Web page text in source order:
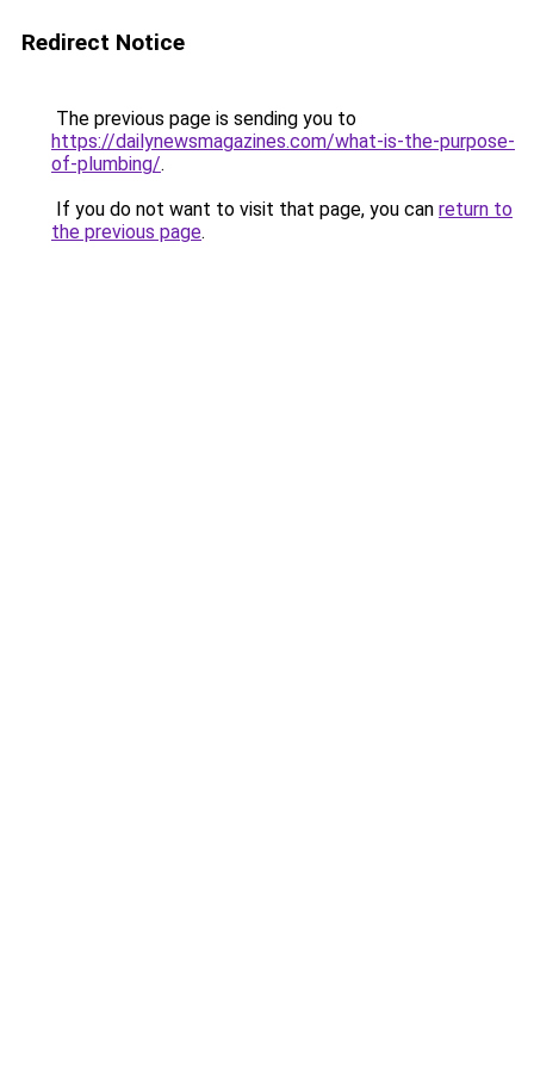
Redirect Notice
The previous page is sending you to
https://dailynewsmagazines.com/what-is-the-purpose-
of-plumbing/.
If you do not want to visit that page, you can return to
the previous page.